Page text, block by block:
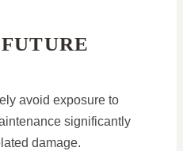
avoid exposure to
significantly
damage.